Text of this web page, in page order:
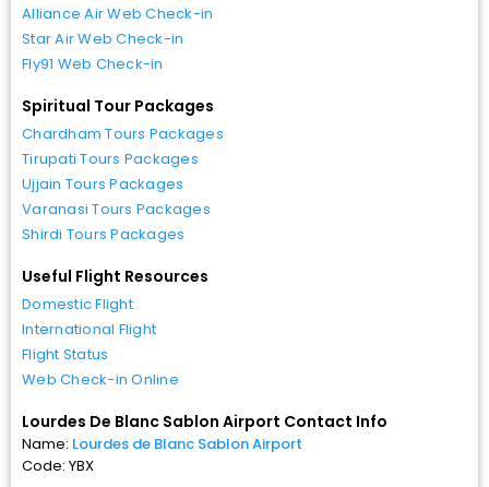
Alliance Air Web Check-in
Star Air Web Check-in
Fly91 Web Check-in
Spiritual Tour Packages
Chardham Tours Packages
Tirupati Tours Packages
Ujjain Tours Packages
Varanasi Tours Packages
Shirdi Tours Packages
Useful Flight Resources
Domestic Flight
International Flight
Flight Status
Web Check-in Online
Lourdes De Blanc Sablon Airport Contact Info
Name: Lourdes de Blanc Sablon Airport
Code: YBX